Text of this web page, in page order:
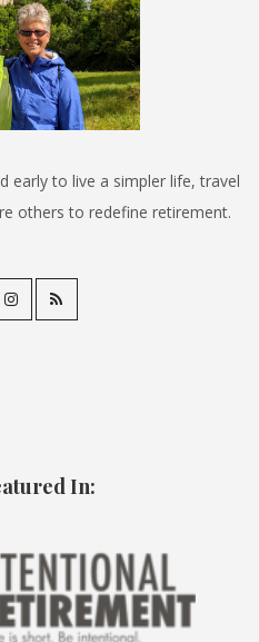
early to live a simpler life, travel
others to redefine retirement.
In: